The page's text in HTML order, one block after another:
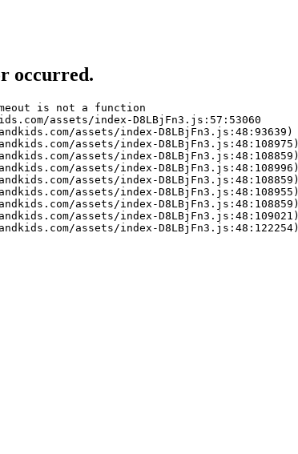
occurred.
is not a function
assets/index-D8LBjFn3.js:57:53060
assets/index-D8LBjFn3.js:48:93639)
assets/index-D8LBjFn3.js:48:108975)
assets/index-D8LBjFn3.js:48:108859)
assets/index-D8LBjFn3.js:48:108996)
assets/index-D8LBjFn3.js:48:108859)
assets/index-D8LBjFn3.js:48:108955)
assets/index-D8LBjFn3.js:48:108859)
assets/index-D8LBjFn3.js:48:109021)
assets/index-D8LBjFn3.js:48:122254)